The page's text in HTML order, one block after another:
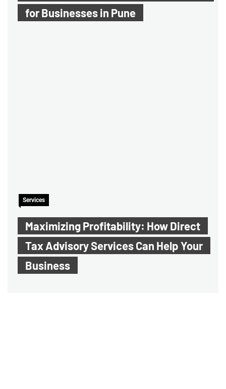
for Businesses in Pune
Services
Maximizing Profitability: How Direct
Tax Advisory Services Can Help Your
Business